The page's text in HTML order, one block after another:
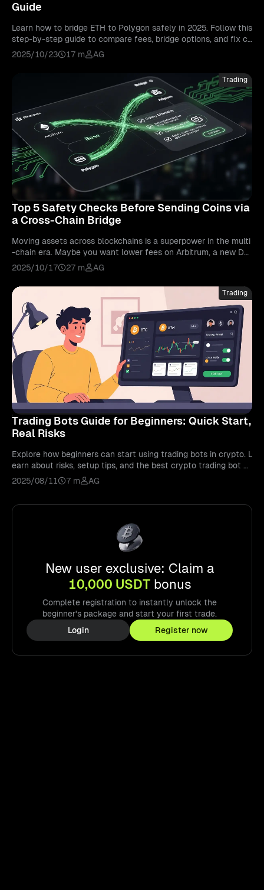
Guide
Learn how to bridge ETH to Polygon safely in 2025. Follow this
step-by-step guide to compare fees, bridge options, and fix co
mmon transfer issues.
2025/10/23 17 m AG
Trading
Top 5 Safety Checks Before Sending Coins via
a Cross-Chain Bridge
Moving assets across blockchains is a superpower in the multi
-chain era. Maybe you want lower fees on Arbitrum, a new De
Fi opportunity on Base, or an NFT mint on Polygon. The fastes
t way there is usually a cross-chain bridge. Yet bridges remain
one of the most targeted parts of Web3. Poorly implemented
contracts, centralized controls, thin liquidity, and phishing site
s have cost users billions. This guide is your preflight checklist
for cross-chain bridge safety.
2025/10/17 27 m AG
Trading
Trading Bots Guide for Beginners: Quick Start,
Real Risks
Explore how beginners can start using trading bots in crypto. L
earn about risks, setup tips, and the best crypto trading bot a
pps in 2026.
2025/08/11 7 m AG
New user exclusive: Claim a
10,000 USDTbonus
Complete registration to instantly unlock the
beginner's package and start your first trade.
Login
Register now